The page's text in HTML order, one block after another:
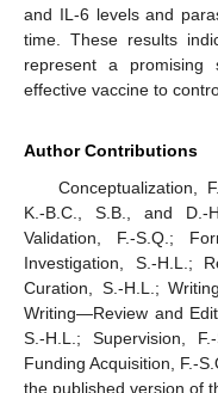
and IL-6 levels and
time. These results
represent a
effective vaccine to
Author Contributions
Conceptualization,
K.-B.C., S.B., and D.-
Validation, F.-S.Q.;
Investigation, S.-H.L.;
Curation, S.-H.L.;
Writing—Review and
S.-H.L.; Supervision,
Funding Acquisition, F.-
the published version of